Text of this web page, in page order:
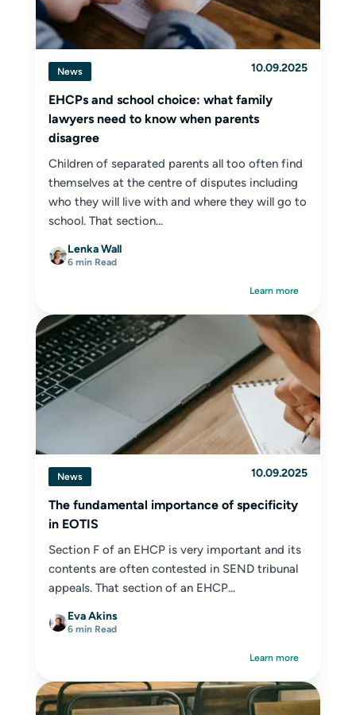
News 10.09.2025
EHCPs and school choice: what family
lawyers need to know when parents
disagree
Children of separated parents all too often find
themselves at the centre of disputes including
who they will live with and where they will go to
school. That section...
Lenka Wall
6 min Read
Learn more
News 10.09.2025
The fundamental importance of specificity
in EOTIS
Section F of an EHCP is very important and its
contents are often contested in SEND tribunal
appeals. That section of an EHCP...
Eva Akins
6 min Read
Learn more